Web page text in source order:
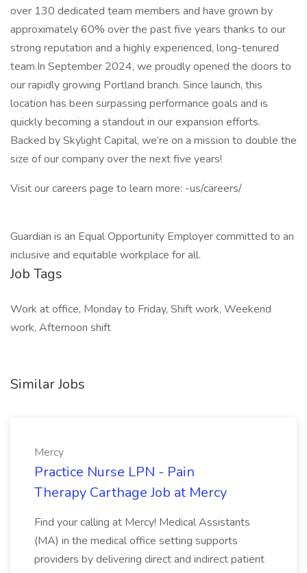
over 130 dedicated team members and have grown by
approximately 60% over the past five years thanks to our
strong reputation and a highly experienced, long-tenured
team.In September 2024, we proudly opened the doors to
our rapidly growing Portland branch. Since launch, this
location has been surpassing performance goals and is
quickly becoming a standout in our expansion efforts.
Backed by Skylight Capital, we’re on a mission to double the
size of our company over the next five years!
Visit our careers page to learn more: -us/careers/
Guardian is an Equal Opportunity Employer committed to an
inclusive and equitable workplace for all.
Job Tags
Work at office, Monday to Friday, Shift work, Weekend
work, Afternoon shift
Similar Jobs
Mercy
Practice Nurse LPN - Pain
Therapy Carthage Job at Mercy
Find your calling at Mercy! Medical Assistants
(MA) in the medical office setting supports
providers by delivering direct and indirect patient